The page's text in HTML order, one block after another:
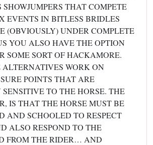
THAT COMPETE
EVENTS IN BITLESS BRIDLES
(OBVIOUSLY) UNDER COMPLETE
YOU ALSO HAVE THE OPTION
SOME SORT OF HACKAMORE.
ALTERNATIVES WORK ON
POINTS THAT ARE
TO THE HORSE. THE
IS THAT THE HORSE MUST BE
AND SCHOOLED TO RESPECT
ALSO RESPOND TO THE
FROM THE RIDER… AND